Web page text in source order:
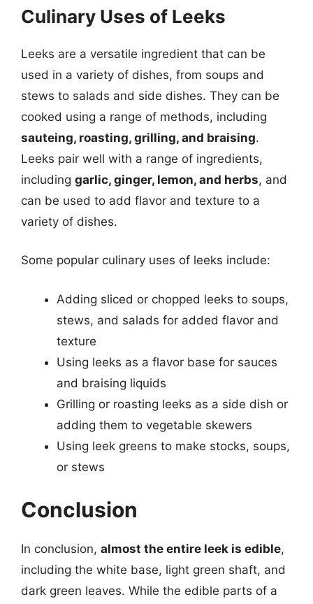
Culinary Uses of Leeks
Leeks are a versatile ingredient that can be
used in a variety of dishes, from soups and
stews to salads and side dishes. They can be
cooked using a range of methods, including
sauteing, roasting, grilling, and braising.
Leeks pair well with a range of ingredients,
including garlic, ginger, lemon, and herbs, and
can be used to add flavor and texture to a
variety of dishes.
Some popular culinary uses of leeks include:
Adding sliced or chopped leeks to soups,
stews, and salads for added flavor and
texture
Using leeks as a flavor base for sauces
and braising liquids
Grilling or roasting leeks as a side dish or
adding them to vegetable skewers
Using leek greens to make stocks, soups,
or stews
Conclusion
In conclusion, almost the entire leek is edible,
including the white base, light green shaft, and
dark green leaves. While the edible parts of a